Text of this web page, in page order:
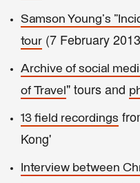
Samson Young's
tour (7 February
Archive of social
of Travel" tours and
13 field recordings
Kong'
Interview between